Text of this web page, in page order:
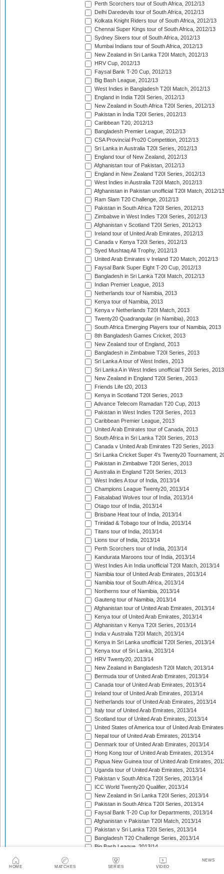
HOME MATCHES SERIES VIDEO
NEWS
Perth Scorchers tour of South Africa, 2012/13
Delhi Daredevils tour of South Africa, 2012/13
Kolkata Knight Riders tour of South Africa, 2012/13
Chennai Super Kings tour of South Africa, 2012/13
Sydney Sixers tour of South Africa, 2012/13
Mumbai Indians tour of South Africa, 2012/13
New Zealand in Sri Lanka T20I Match, 2012/13
HRV Cup, 2012/13
Faysal Bank T-20 Cup, 2012/13
Big Bash League, 2012/13
West Indies in Bangladesh T20I Match, 2012/13
England in India T20I Series, 2012/13
New Zealand in South Africa T20I Series, 2012/13
Pakistan in India T20I Series, 2012/13
Caribbean T20, 2012/13
Bangladesh Premier League, 2012/13
CSA Provincial Pro20 Competition, 2012/13
Sri Lanka in Australia T20I Series, 2012/13
England tour of New Zealand, 2012/13
Afghanistan tour of Pakistan, 2012/13
England in New Zealand T20I Series, 2012/13
West Indies in Australia T20I Match, 2012/13
Afghanistan in Pakistan unofficial T20I Match, 2012/13
Ram Slam T20 Challenge, 2012/13
Pakistan in South Africa T20I Series, 2012/13
Zimbabwe in West Indies T20I Series, 2012/13
Afghanistan v Scotland T20I Series, 2012/13
Ireland tour of United Arab Emirates, 2012/13
Canada v Kenya T20I Series, 2012/13
Syed Mushtaq Ali Trophy, 2012/13
United Arab Emirates v Ireland T20 Match, 2012/13
Faysal Bank Super Eight T-20 Cup, 2012/13
Bangladesh in Sri Lanka T20I Match, 2012/13
Indian Premier League, 2013
Netherlands tour of Namibia, 2013
Kenya tour of Namibia, 2013
Kenya v Netherlands T20I Match, 2013
Twenty20 Quadrangular (in Namibia), 2013
South Africa Emerging Players tour of Namibia, 2013
8th Bangladesh Games Cricket, 2013
New Zealand tour of England, 2013
Bangladesh in Zimbabwe T20I Series, 2013
Sri Lanka A tour of West Indies, 2013
Sri Lanka A in West Indies unofficial T20I Series, 2013
New Zealand in England T20I Series, 2013
Friends Life t20, 2013
Kenya in Scotland T20I Series, 2013
Advance Telecom Ramadan T20 Cup, 2013
Pakistan in West Indies T20I Series, 2013
Caribbean Premier League, 2013
United Arab Emirates tour of Canada, 2013
South Africa in Sri Lanka T20I Series, 2013
Canada v United Arab Emirates T20 Series, 2013
Sri Lanka Cricket Super 4's Twenty20 Tournament,
Pakistan in Zimbabwe T20I Series, 2013
Australia in England T20I Series, 2013
West Indies A tour of India, 2013/14
Champions League Twenty20, 2013/14
Faisalabad Wolves tour of India, 2013/14
Otago tour of India, 2013/14
Brisbane Heat tour of India, 2013/14
Trinidad & Tobago tour of India, 2013/14
Titans tour of India, 2013/14
Lions tour of India, 2013/14
Perth Scorchers tour of India, 2013/14
Kandurata Maroons tour of India, 2013/14
West Indies A in India unofficial T20I Match, 2013/14
Namibia tour of United Arab Emirates, 2013/14
Namibia tour of South Africa, 2013/14
Northerns tour of Namibia, 2013/14
Gauteng tour of Namibia, 2013/14
Afghanistan tour of United Arab Emirates, 2013/14
Kenya tour of United Arab Emirates, 2013/14
Afghanistan v Kenya T20I Series, 2013/14
India v Australia T20I Match, 2013/14
Kenya in Sri Lanka unofficial T20I Series, 2013/14
Kenya tour of Sri Lanka, 2013/14
HRV Twenty20, 2013/14
New Zealand in Bangladesh T20I Match, 2013/14
Bermuda tour of United Arab Emirates, 2013/14
Canada tour of United Arab Emirates, 2013/14
Ireland tour of United Arab Emirates, 2013/14
Netherlands tour of United Arab Emirates, 2013/14
Italy tour of United Arab Emirates, 2013/14
Scotland tour of United Arab Emirates, 2013/14
United States of America tour of United Arab
Nepal tour of United Arab Emirates, 2013/14
Denmark tour of United Arab Emirates, 2013/14
Hong Kong tour of United Arab Emirates, 2013/14
Papua New Guinea tour of United Arab Emirates,
Uganda tour of United Arab Emirates, 2013/14
Pakistan v South Africa T20I Series, 2013/14
ICC World Twenty20 Qualifier, 2013/14
New Zealand in Sri Lanka T20I Series, 2013/14
Pakistan in South Africa T20I Series, 2013/14
Faysal Bank T-20 Cup for Departments, 2013/14
Afghanistan v Pakistan T20I Match, 2013/14
Pakistan v Sri Lanka T20I Series, 2013/14
Bangladesh T20 Challenge Series, 2013/14
Big Bash League, 2013/14
Ram Slam T20 Challenge, 2013/14